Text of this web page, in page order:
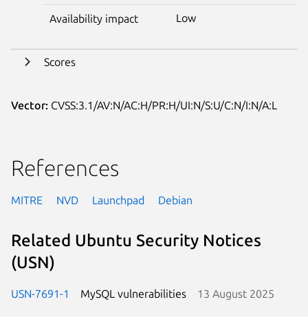
Availability impact Low
Scores
Vector: CVSS:3.1/AV:N/AC:H/PR:H/UI:N/S:U/C:N/I:N/A:L
References
MITRE NVD Launchpad Debian
Related Ubuntu Security Notices
(USN)
USN-7691-1 MySQL vulnerabilities 13 August 2025